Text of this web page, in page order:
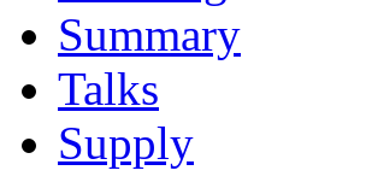
Summary
Talks
Supply